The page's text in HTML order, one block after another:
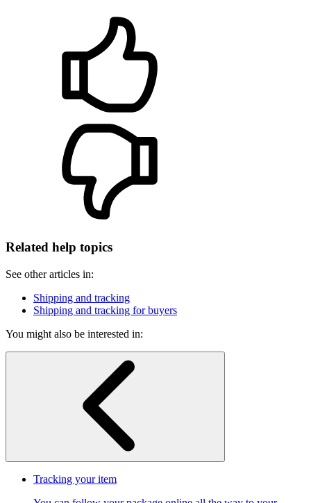
Related help topics
See other articles in:
Shipping and tracking
Shipping and tracking for buyers
You might also be interested in:
Tracking your item